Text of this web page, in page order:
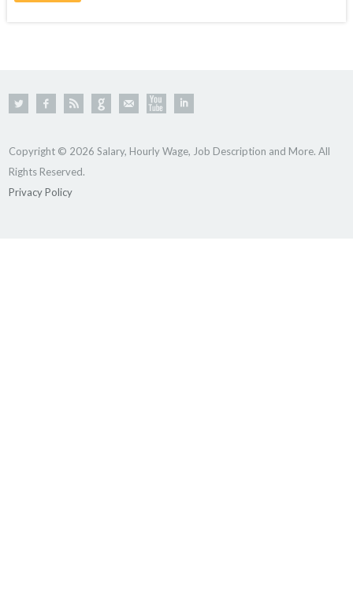
Copyright © 2026 Salary, Hourly Wage, Job Description and More. All
Rights Reserved.
Privacy Policy